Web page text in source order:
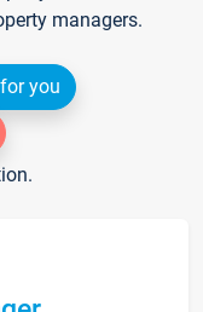
managers.
you